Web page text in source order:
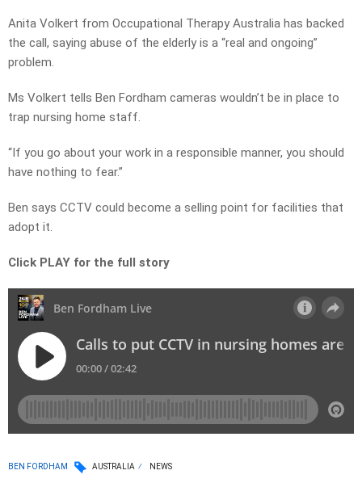
Anita Volkert from Occupational Therapy Australia has backed
the call, saying abuse of the elderly is a “real and ongoing”
problem.
Ms Volkert tells Ben Fordham cameras wouldn’t be in place to
trap nursing home staff.
“If you go about your work in a responsible manner, you should
have nothing to fear.”
Ben says CCTV could become a selling point for facilities that
adopt it.
Click PLAY for the full story
BEN FORDHAM AUSTRALIA NEWS